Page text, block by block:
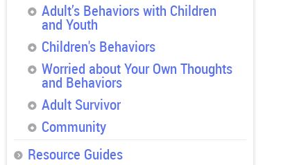
Adult’s Behaviors with Children
and Youth
Children's Behaviors
Worried about Your Own Thoughts
and Behaviors
Adult Survivor
Community
Resource Guides